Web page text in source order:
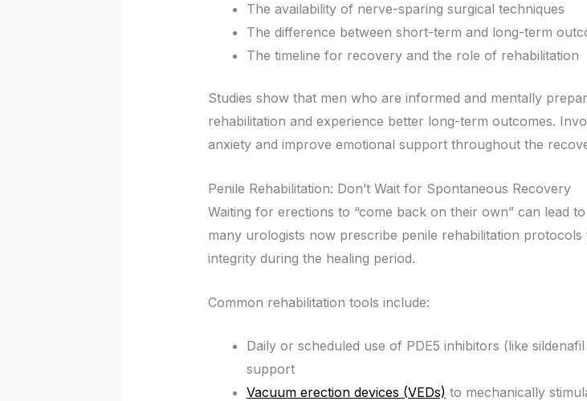
The availability of nerve-sparing surgical techniques
The difference between short-term and long-term
The timeline for recovery and the role of rehabilitation
Studies show that men who are informed and mentally
rehabilitation and experience better long-term outcomes.
anxiety and improve emotional support throughout the
Penile Rehabilitation: Don’t Wait for Spontaneous Recovery
Waiting for erections to “come back on their own” can lead
many urologists now prescribe penile rehabilitation
integrity during the healing period.
Common rehabilitation tools include:
Daily or scheduled use of PDE5 inhibitors (like
support
Vacuum erection devices (VEDs) to mechanically